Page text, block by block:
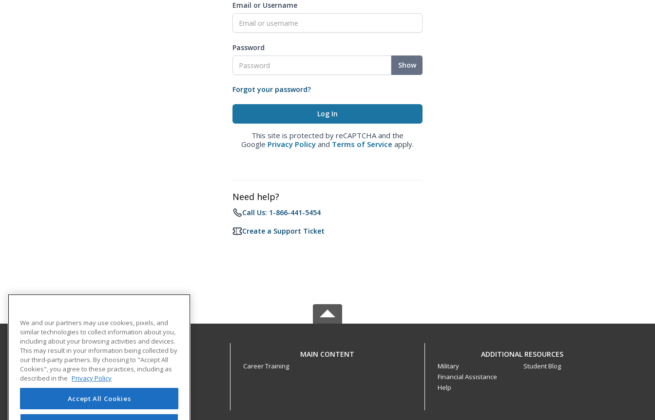
Email or Username
Password
Show
Forgot your password?
This site is protected by reCAPTCHA and the
Google Privacy Policy and Terms of Service apply.
Need help?
Call Us: 1-866-441-5454
Create a Support Ticket
Central Michigan University
Innovation and Online
802 Industrial Drive
Mount Pleasant, MI 48859 US
MAIN CONTENT
Career Training
ADDITIONAL RESOURCES
Military
Financial Assistance
Help
Student Blog
We and our partners may use cookies, pixels, and
similar technologies to collect information about you,
including about your browsing activities and devices.
This may result in your information being collected by
our third-party partners. By choosing to "Accept All
Cookies", you agree to these practices, including as
described in the Privacy Policy
Accept All Cookies